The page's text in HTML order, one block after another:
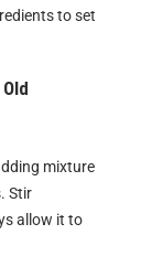
to set
mixture
Stir
allow it to